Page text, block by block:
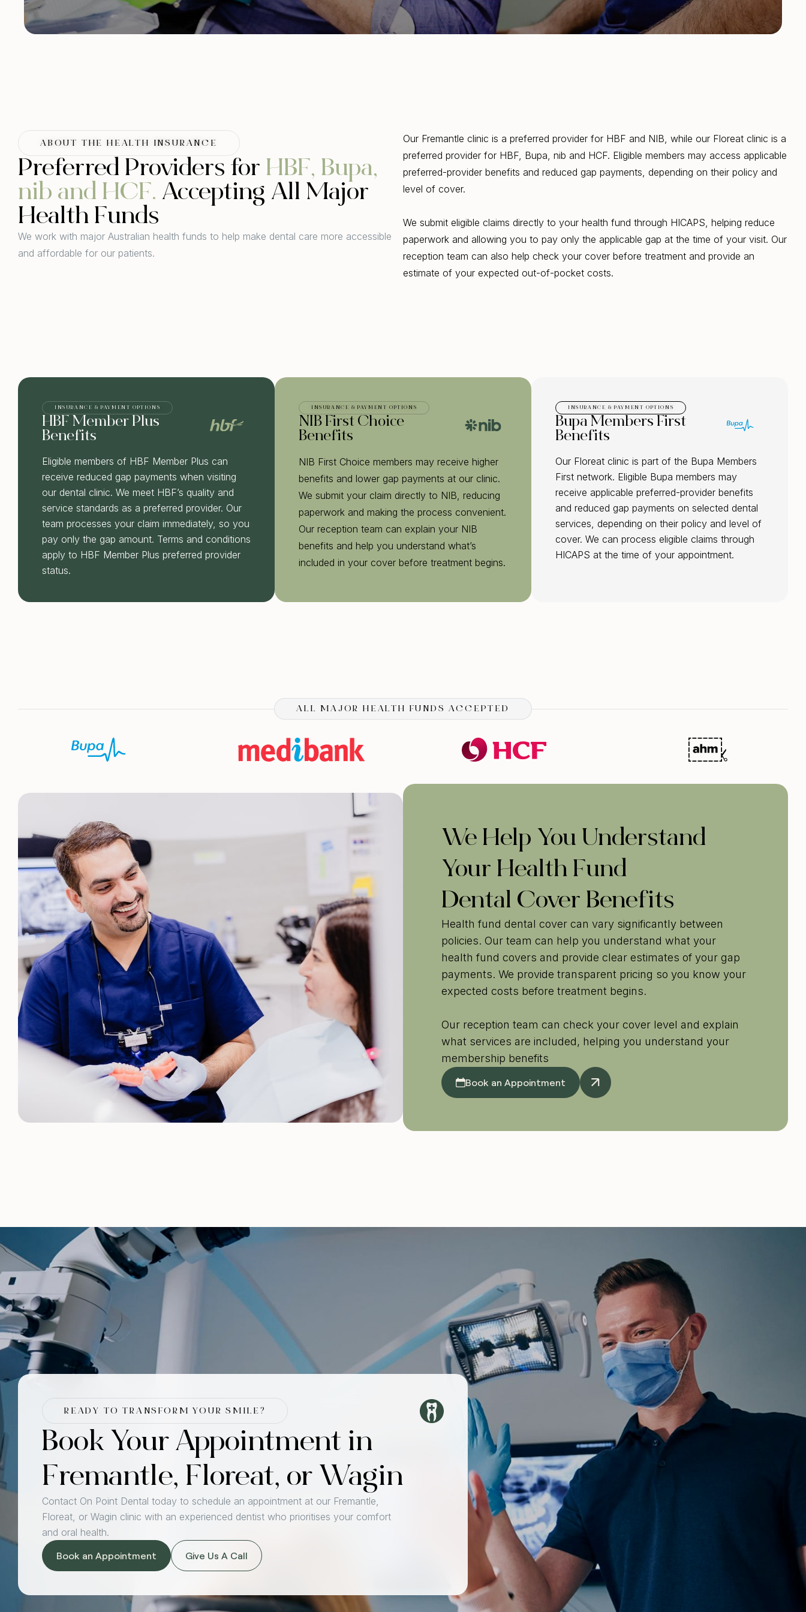
ABOUT THE HEALTH INSURANCE
Preferred Providers for HBF, Bupa,
nib and HCF. Accepting All Major
Health Funds
We work with major Australian health funds to help make dental care more accessible
and affordable for our patients.
Our Fremantle clinic is a preferred provider for HBF and NIB, while our Floreat clinic is a
preferred provider for HBF, Bupa, nib and HCF. Eligible members may access applicable
preferred-provider benefits and reduced gap payments, depending on their policy and
level of cover.
We submit eligible claims directly to your health fund through HICAPS, helping reduce
paperwork and allowing you to pay only the applicable gap at the time of your visit. Our
reception team can also help check your cover before treatment and provide an
estimate of your expected out-of-pocket costs.
INSURANCE & PAYMENT OPTIONS
HBF Member Plus
Benefits
Eligible members of HBF Member Plus can
receive reduced gap payments when visiting
our dental clinic. We meet HBF’s quality and
service standards as a preferred provider. Our
team processes your claim immediately, so you
pay only the gap amount. Terms and conditions
apply to HBF Member Plus preferred provider
status.
INSURANCE & PAYMENT OPTIONS
NIB First Choice
Benefits
NIB First Choice members may receive higher
benefits and lower gap payments at our clinic.
We submit your claim directly to NIB, reducing
paperwork and making the process convenient.
Our reception team can explain your NIB
benefits and help you understand what’s
included in your cover before treatment begins.
INSURANCE & PAYMENT OPTIONS
Bupa Members First
Benefits
Our Floreat clinic is part of the Bupa Members
First network. Eligible Bupa members may
receive applicable preferred-provider benefits
and reduced gap payments on selected dental
services, depending on their policy and level of
cover. We can process eligible claims through
HICAPS at the time of your appointment.
ALL MAJOR HEALTH FUNDS ACCEPTED
We Help You Understand
Your Health Fund
Dental Cover Benefits
Health fund dental cover can vary significantly between
policies. Our team can help you understand what your
health fund covers and provide clear estimates of your gap
payments. We provide transparent pricing so you know your
expected costs before treatment begins.
Our reception team can check your cover level and explain
what services are included, helping you understand your
membership benefits
Book an Appointment
READY TO TRANSFORM YOUR SMILE?
Book Your Appointment in
Fremantle, Floreat, or Wagin
Contact On Point Dental today to schedule an appointment at our Fremantle,
Floreat, or Wagin clinic with an experienced dentist who prioritises your comfort
and oral health.
Book an Appointment Give Us A Call